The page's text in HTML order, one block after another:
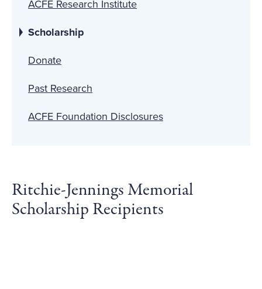
ACFE Research Institute
Scholarship
Donate
Past Research
ACFE Foundation Disclosures
Ritchie-Jennings Memorial
Scholarship Recipients